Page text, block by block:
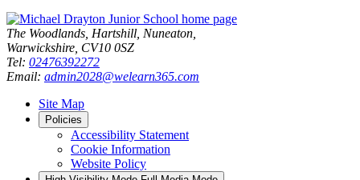
The Woodlands, Hartshill, Nuneaton,
Warwickshire, CV10 0SZ
Tel: 02476392272
Email: admin2028@welearn365.com
Site Map
Policies
Accessibility Statement
Cookie Information
Website Policy